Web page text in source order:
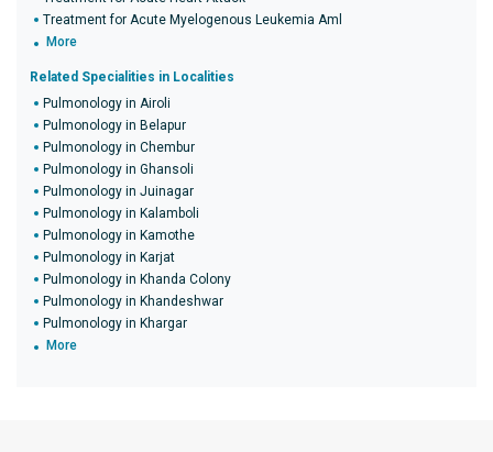
Treatment for Acute Myelogenous Leukemia Aml
More
Related Specialities in Localities
Pulmonology in Airoli
Pulmonology in Belapur
Pulmonology in Chembur
Pulmonology in Ghansoli
Pulmonology in Juinagar
Pulmonology in Kalamboli
Pulmonology in Kamothe
Pulmonology in Karjat
Pulmonology in Khanda Colony
Pulmonology in Khandeshwar
Pulmonology in Khargar
More